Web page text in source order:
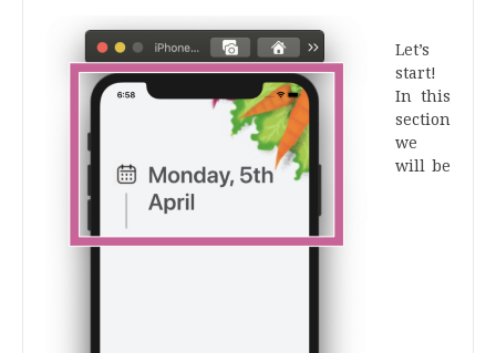
Let’s
start!
In this
section
we
will be